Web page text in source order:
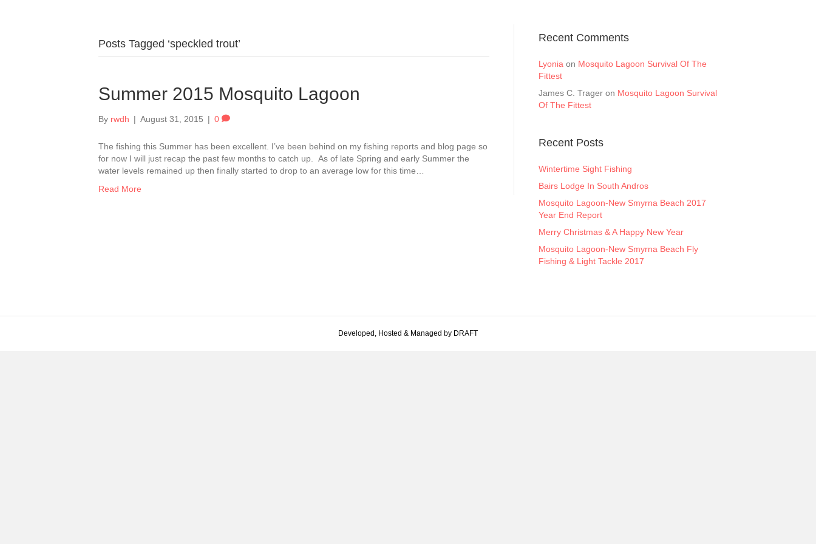
Posts Tagged ‘speckled trout’
Summer 2015 Mosquito Lagoon
By rwdh | August 31, 2015 | 0
The fishing this Summer has been excellent. I’ve been behind on my fishing reports and blog page so
for now I will just recap the past few months to catch up. As of late Spring and early Summer the
water levels remained up then finally started to drop to an average low for this time…
Read More
Recent Comments
Lyonia on Mosquito Lagoon Survival Of The
Fittest
James C. Trager on Mosquito Lagoon Survival
Of The Fittest
Recent Posts
Wintertime Sight Fishing
Bairs Lodge In South Andros
Mosquito Lagoon-New Smyrna Beach 2017
Year End Report
Merry Christmas & A Happy New Year
Mosquito Lagoon-New Smyrna Beach Fly
Fishing & Light Tackle 2017
Developed, Hosted & Managed by DRAFT